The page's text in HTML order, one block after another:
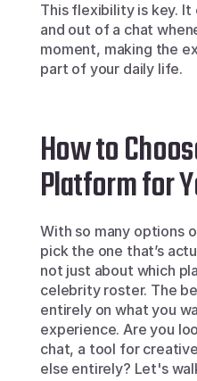
This flexibility is key. It
and out of a chat
moment, making the
part of your daily life.
How to
Platform for
With so many options
pick the one that’s
not just about which
celebrity roster. The
entirely on what you
experience. Are you
chat, a tool for
else entirely? Let's